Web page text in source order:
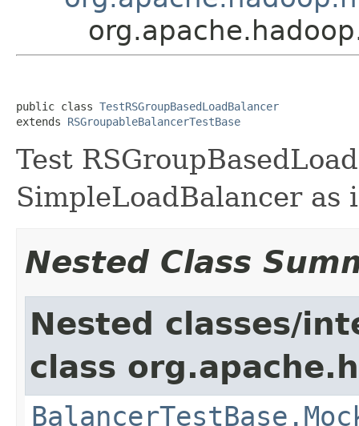
public class TestRSGroupBasedLoadBalancer
extends RSGroupableBalancerTestBase
Test
SimpleLoadBalancer
Nested Class
Nested classes/
class